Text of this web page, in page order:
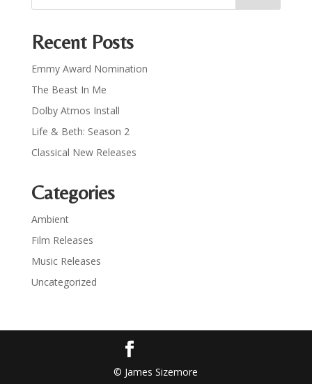
Recent Posts
Emmy Award Nomination
The Beast In Me
Dolby Atmos Install
Life & Beth: Season 2
Classical New Releases
Categories
Ambient
Film Releases
Music Releases
Uncategorized
© James Sizemore